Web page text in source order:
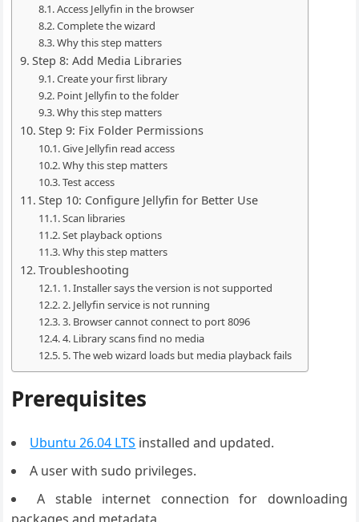
Access Jellyfin in the browser
Complete the wizard
Why this step matters
Step 8: Add Media Libraries
Create your first library
Point Jellyfin to the folder
Why this step matters
Step 9: Fix Folder Permissions
Give Jellyfin read access
Why this step matters
Test access
Step 10: Configure Jellyfin for Better Use
Scan libraries
Set playback options
Why this step matters
Troubleshooting
1. Installer says the version is not supported
2. Jellyfin service is not running
3. Browser cannot connect to port 8096
4. Library scans find no media
5. The web wizard loads but media playback fails
Prerequisites
Ubuntu 26.04 LTS installed and updated.
A user with sudo privileges.
A stable internet connection for downloading